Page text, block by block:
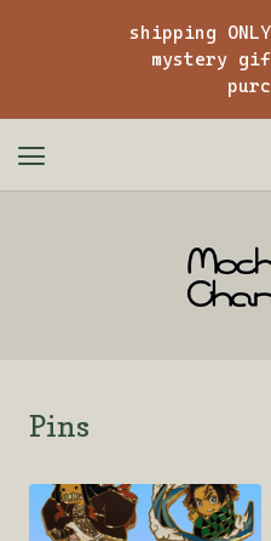
shipping
mystery
Pins